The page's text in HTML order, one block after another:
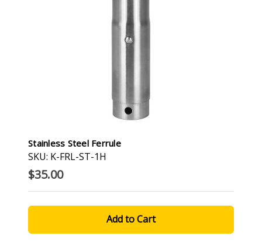
Stainless Steel Ferrule
SKU: K-FRL-ST-1H
$35.00